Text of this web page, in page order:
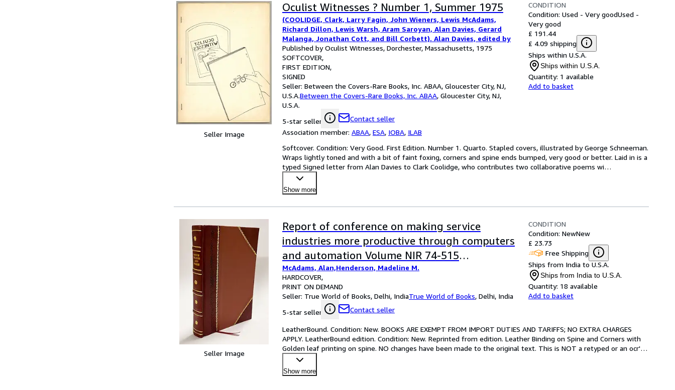
Seller Image
Oculist Witnesses ? Number 1, Summer 1975
(COOLIDGE, Clark, Larry Fagin, John Wieners, Lewis McAdams,
Richard Dillon, Lewis Warsh, Aram Saroyan, Alan Davies, Gerard
Malanga, Jonathan Cott, and Bill Corbett). Alan Davies, edited by
Published by Oculist Witnesses, Dorchester, Massachusetts, 1975
SOFTCOVER
FIRST EDITION
SIGNED
Seller: Between the Covers-Rare Books, Inc. ABAA, Gloucester City, NJ,
U.S.A.Between the Covers-Rare Books, Inc. ABAA, Gloucester City, NJ,
U.S.A.
5-star seller
Contact seller
Association member: ABAA, ESA, IOBA, ILAB
CONDITION
Condition: Used - Very goodUsed -
Very good
£ 191.44
£ 4.09 shipping
Ships within U.S.A.
Ships within U.S.A.
Quantity: 1 available
Add to basket
Softcover. Condition: Very Good. First Edition. Number 1. Quarto. Stapled covers, illustrated by George Schneeman.
Wraps lightly toned and with a bit of faint foxing, corners and spine ends bumped, very good or better. Laid in is a
typed Signed letter from Alan Davies to Clark Coolidge, who contributes two collaborative poems wi…
Show more
Seller Image
Report of conference on making service
industries more productive through computers
and automation Volume NIR 74-515
[LeatherBound]
McAdams, Alan,Henderson, Madeline M.
HARDCOVER
PRINT ON DEMAND
Seller: True World of Books, Delhi, IndiaTrue World of Books, Delhi, India
5-star seller
Contact seller
CONDITION
Condition: NewNew
£ 23.73
Free Shipping
Ships from India to U.S.A.
Ships from India to U.S.A.
Quantity: 18 available
Add to basket
LeatherBound. Condition: New. BOOKS ARE EXEMPT FROM IMPORT DUTIES AND TARIFFS; NO EXTRA CHARGES
APPLY. LeatherBound edition. Condition: New. Reprinted from edition. Leather Binding on Spine and Corners with
Golden leaf printing on spine. NO changes have been made to the original text. This is NOT a retyped or an ocr'd
reprint. I
Show more